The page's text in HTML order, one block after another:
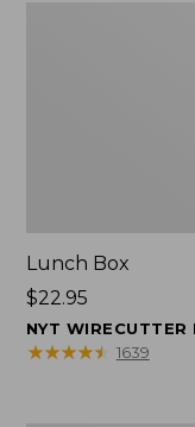
Lunch Box
Price:
$22.95
$22.95
NYT WIRECUTTER
★★★★★
★★★★★ 1639